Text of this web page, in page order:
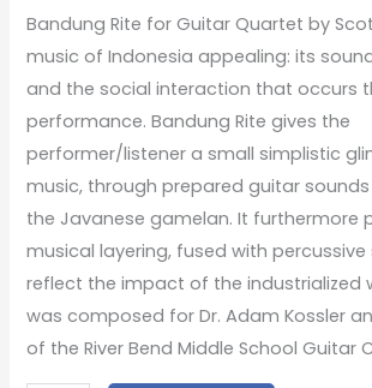
Bandung Rite for Guitar Quartet by
music of Indonesia appealing: its
and the social interaction that occurs
performance. Bandung Rite gives the
performer/listener a small simplistic
music, through prepared guitar
the Javanese gamelan. It furthermore
musical layering, fused with
reflect the impact of the industrialized
was composed for Dr. Adam Kossler
of the River Bend Middle School Guitar